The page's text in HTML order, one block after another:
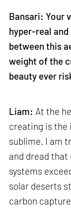
Bansari: Your
hyper-real
between this
weight of the
beauty ever
Liam: At the
creating is the
sublime. I am
and dread that
systems
solar deserts
carbon